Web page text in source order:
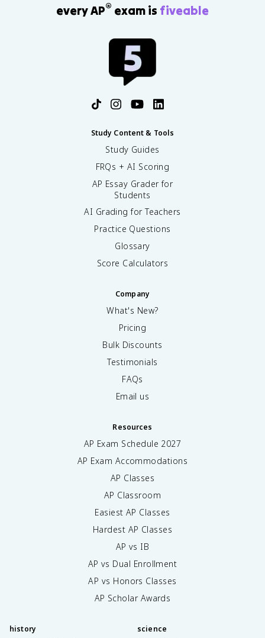
/
every AP® exam is fiveable
Study Content & Tools
Study Guides
FRQs + AI Scoring
AP Essay Grader for
Students
AI Grading for Teachers
Practice Questions
Glossary
Score Calculators
Company
What's New?
Pricing
Bulk Discounts
Testimonials
FAQs
Email us
Resources
AP Exam Schedule 2027
AP Exam Accommodations
AP Classes
AP Classroom
Easiest AP Classes
Hardest AP Classes
AP vs IB
AP vs Dual Enrollment
AP vs Honors Classes
AP Scholar Awards
history science